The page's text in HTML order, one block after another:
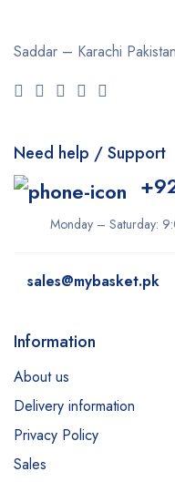
Saddar – Karachi Pakistan
Need help / Support
Monday – Saturday:
sales@mybasket.pk
Information
About us
Delivery information
Privacy Policy
Sales